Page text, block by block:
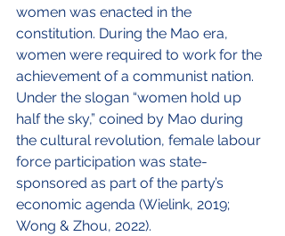
women was enacted in the
constitution. During the Mao era,
women were required to work for the
achievement of a communist nation.
Under the slogan “women hold up
half the sky,” coined by Mao during
the cultural revolution, female labour
force participation was state-
sponsored as part of the party’s
economic agenda (Wielink, 2019;
Wong & Zhou, 2022).